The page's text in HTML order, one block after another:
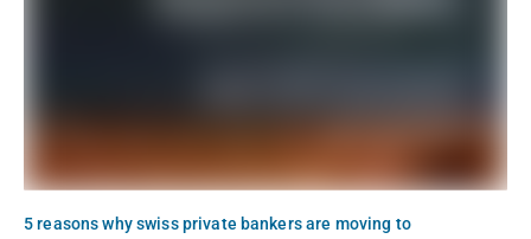
5 reasons why swiss private bankers are moving to